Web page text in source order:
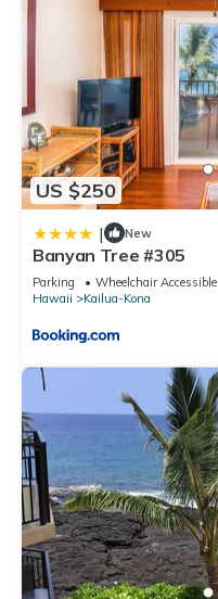
US $250
| New
Banyan Tree #305
Parking Wheelchair Accessible
Hawaii
Kailua-Kona